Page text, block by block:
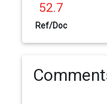
52.7
Ref/Doc